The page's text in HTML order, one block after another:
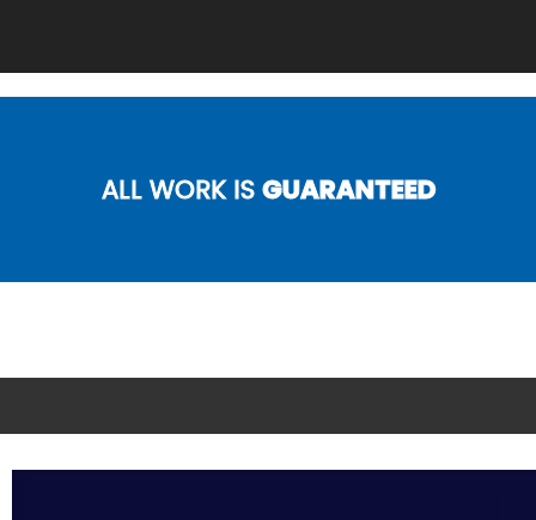
ALL WORK ISGUARANTEED